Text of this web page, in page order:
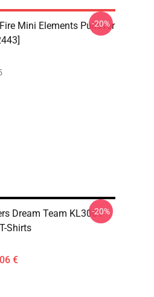
Mini Elements Pullover
-20%
Dream Team KL3001
Shirts
€
-20%